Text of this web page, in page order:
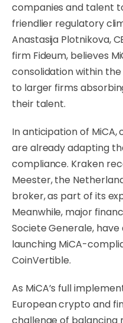
companies and talent
friendlier regulatory
Anastasija Plotnikova,
firm Fideum, believes
consolidation within
to larger firms
their talent.
In anticipation of
are already adapting
compliance. Kraken
Meester, the
broker, as part of its
Meanwhile, major
Societe Generale,
launching MiCA-
CoinVertible.
As MiCA’s full
European crypto and